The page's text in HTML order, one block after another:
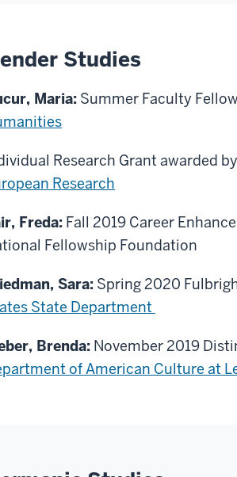
Studies
Maria: Summer Faculty
Research Grant awarded
Research
Freda: Fall 2019 Career
Fellowship Foundation
Sara: Spring 2020
State Department
Brenda: November 2019
of American Culture at